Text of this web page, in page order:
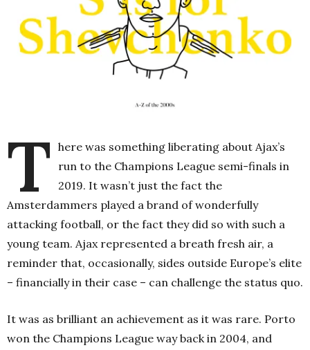
T here was something liberating about Ajax’s
run to the Champions League semi-finals in
2019. It wasn’t just the fact the
Amsterdammers played a brand of wonderfully
attacking football, or the fact they did so with such a
young team. Ajax represented a breath fresh air, a
reminder that, occasionally, sides outside Europe’s elite
– financially in their case – can challenge the status quo.
It was as brilliant an achievement as it was rare. Porto
won the Champions League way back in 2004, and